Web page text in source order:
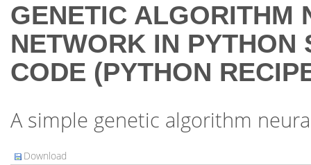
GENETIC ALGORITHM
NETWORK IN PYTHON
CODE (PYTHON
A simple genetic algorithm
Download